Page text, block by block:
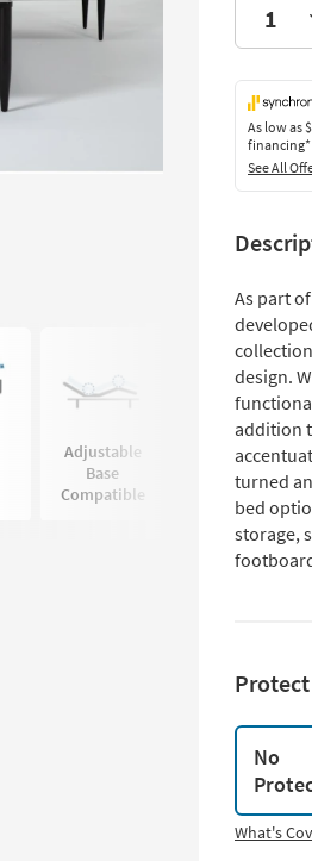
Adjustable
Base
Compatible
As low as
financing*
See All
As part
design.
addition
turned
bed
storage,
No
What's